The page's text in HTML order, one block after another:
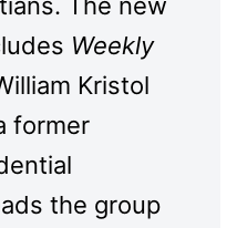
Weekly
Kristol
former
the group